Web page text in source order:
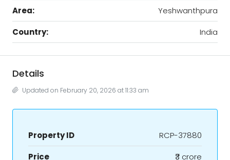
Area:
Yeshwanthpura
Country:
India
Details
Updated on February 20, 2026 at 11:33 am
Property ID
RCP-37880
Price
₹3 crore